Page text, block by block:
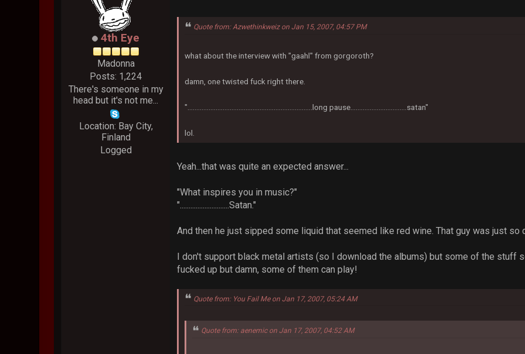
4th Eye
Madonna
Posts: 1,224
There's someone in my
head but it's not me...
Location: Bay City,
Finland
Logged
Quote from: Azwethinkweiz on Jan 15, 2007, 04:57 PM
what about the interview with "gaahl" from gorgoroth?
damn, one twisted fuck right there.
".......................................................................long pause................................satan"
lol.
Yeah...that was quite an expected answer...
"What inspires you in music?"
"............................Satan."
And then he just sipped some liquid that seemed like red wine. That guy was just
I don't support black metal artists (so I download the albums) but some of the stuff
fucked up but damn, some of them can play!
Quote from: You Fail Me on Jan 17, 2007, 05:24 AM
Quote from: aenemic on Jan 17, 2007, 04:52 AM